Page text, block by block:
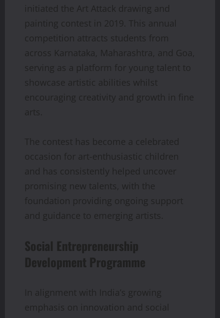
initiated the Art Attack drawing and
painting contest in 2019. This annual
competition attracts students from
across Karnataka, Maharashtra, and Goa,
serving as a platform for young talent to
showcase artistic abilities whilst
encouraging creativity and growth in fine
arts.
The contest has become a celebrated
occasion for art-enthusiastic children
and has consistently helped uncover
promising new talents, with the
foundation providing ongoing support
and guidance to emerging artists.
Social Entrepreneurship
Development Programme
In alignment with India’s growing
emphasis on innovation and social